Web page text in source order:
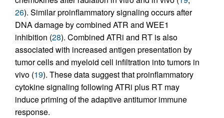
26). Similar proinflammatory signaling occurs after
DNA damage by combined ATR and WEE1
inhibition (28). Combined ATRi and RT is also
associated with increased antigen presentation by
tumor cells and myeloid cell infiltration into tumors in
vivo (19). These data suggest that proinflammatory
cytokine signaling following ATRi plus RT may
induce priming of the adaptive antitumor immune
response.